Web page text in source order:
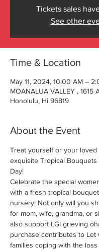
Tickets sales
See other
Time & Location
May 11, 2024, 10:00 AM –
MOANALUA VALLEY , 1615
Honolulu, Hi 96819
About the Event
Treat yourself or your loved
exquisite Tropical
Day!
Celebrate the special
with a fresh tropical
nursery! Not only will you
for mom, wife, grandma, or
also support LGI grieving
purchase contributes to Let
families coping with the